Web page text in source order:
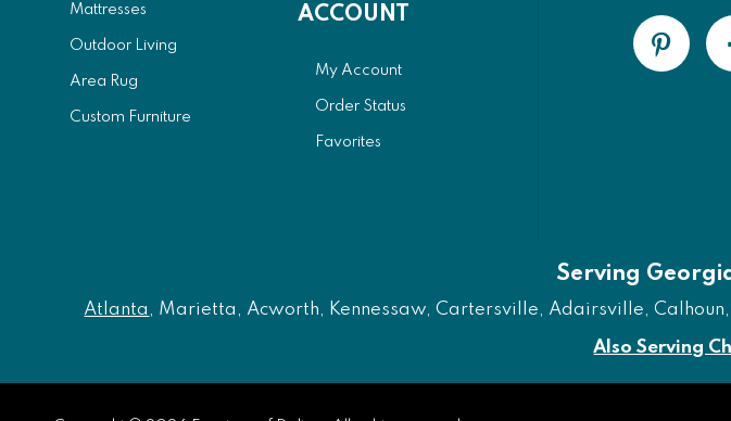
Mattresses
Outdoor Living
Area Rug
Custom Furniture
ACCOUNT
My Account
Order Status
Favorites
Serving
Atlanta , Marietta, Acworth, Kennessaw, Cartersville, Adairsville,
Also Serving